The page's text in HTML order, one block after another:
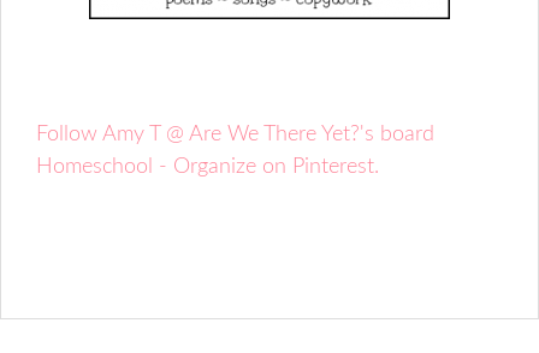
Follow Amy T @ Are We There Yet?'s board
Homeschool - Organize on Pinterest.